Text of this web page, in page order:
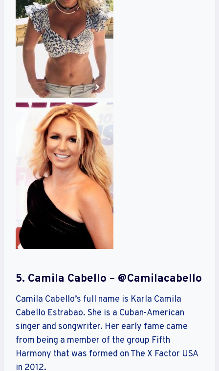
5. Camila Cabello – @camilacabello
Camila Cabello’s full name is Karla Camila
Cabello Estrabao. She is a Cuban-American
singer and songwriter. Her early fame came
from being a member of the group Fifth
Harmony that was formed on The X Factor USA
in 2012.